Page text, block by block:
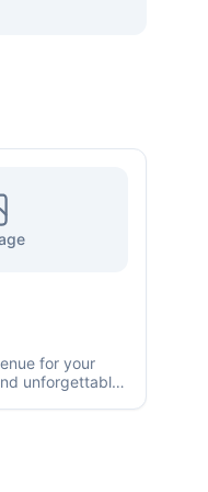
for your
unforgettable